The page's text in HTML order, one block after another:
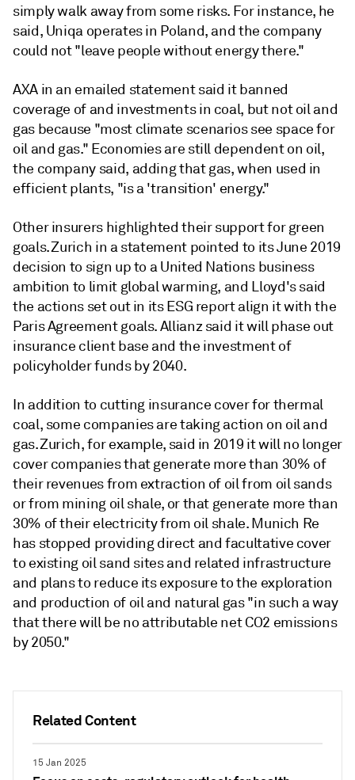
Related Content
15 Jan 2025
simply walk away from some risks. For instance, he
said, Uniqa operates in Poland, and the company
could not "leave people without energy there."
AXA in an emailed statement said it banned
coverage of and investments in coal, but not oil and
gas because "most climate scenarios see space for
oil and gas." Economies are still dependent on oil,
the company said, adding that gas, when used in
efficient plants, "is a 'transition' energy."
Other insurers highlighted their support for green
goals. Zurich in a statement pointed to its June 2019
decision to sign up to a United Nations business
ambition to limit global warming, and Lloyd's said
the actions set out in its ESG report align it with the
Paris Agreement goals. Allianz said it will phase out
insurance client base and the investment of
policyholder funds by 2040.
In addition to cutting insurance cover for thermal
coal, some companies are taking action on oil and
gas. Zurich, for example, said in 2019 it will no longer
cover companies that generate more than 30% of
their revenues from extraction of oil from oil sands
or from mining oil shale, or that generate more than
30% of their electricity from oil shale. Munich Re
has stopped providing direct and facultative cover
to existing oil sand sites and related infrastructure
and plans to reduce its exposure to the exploration
and production of oil and natural gas "in such a way
that there will be no attributable net CO2 emissions
by 2050."